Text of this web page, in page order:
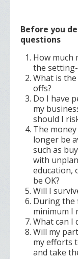
Before you
questions
How much
the
What is
offs?
Do I have
my
should I
The
longer be
such as
with
education,
be OK?
Will I
During the
minimum I
What can I
Will my
my efforts
and take